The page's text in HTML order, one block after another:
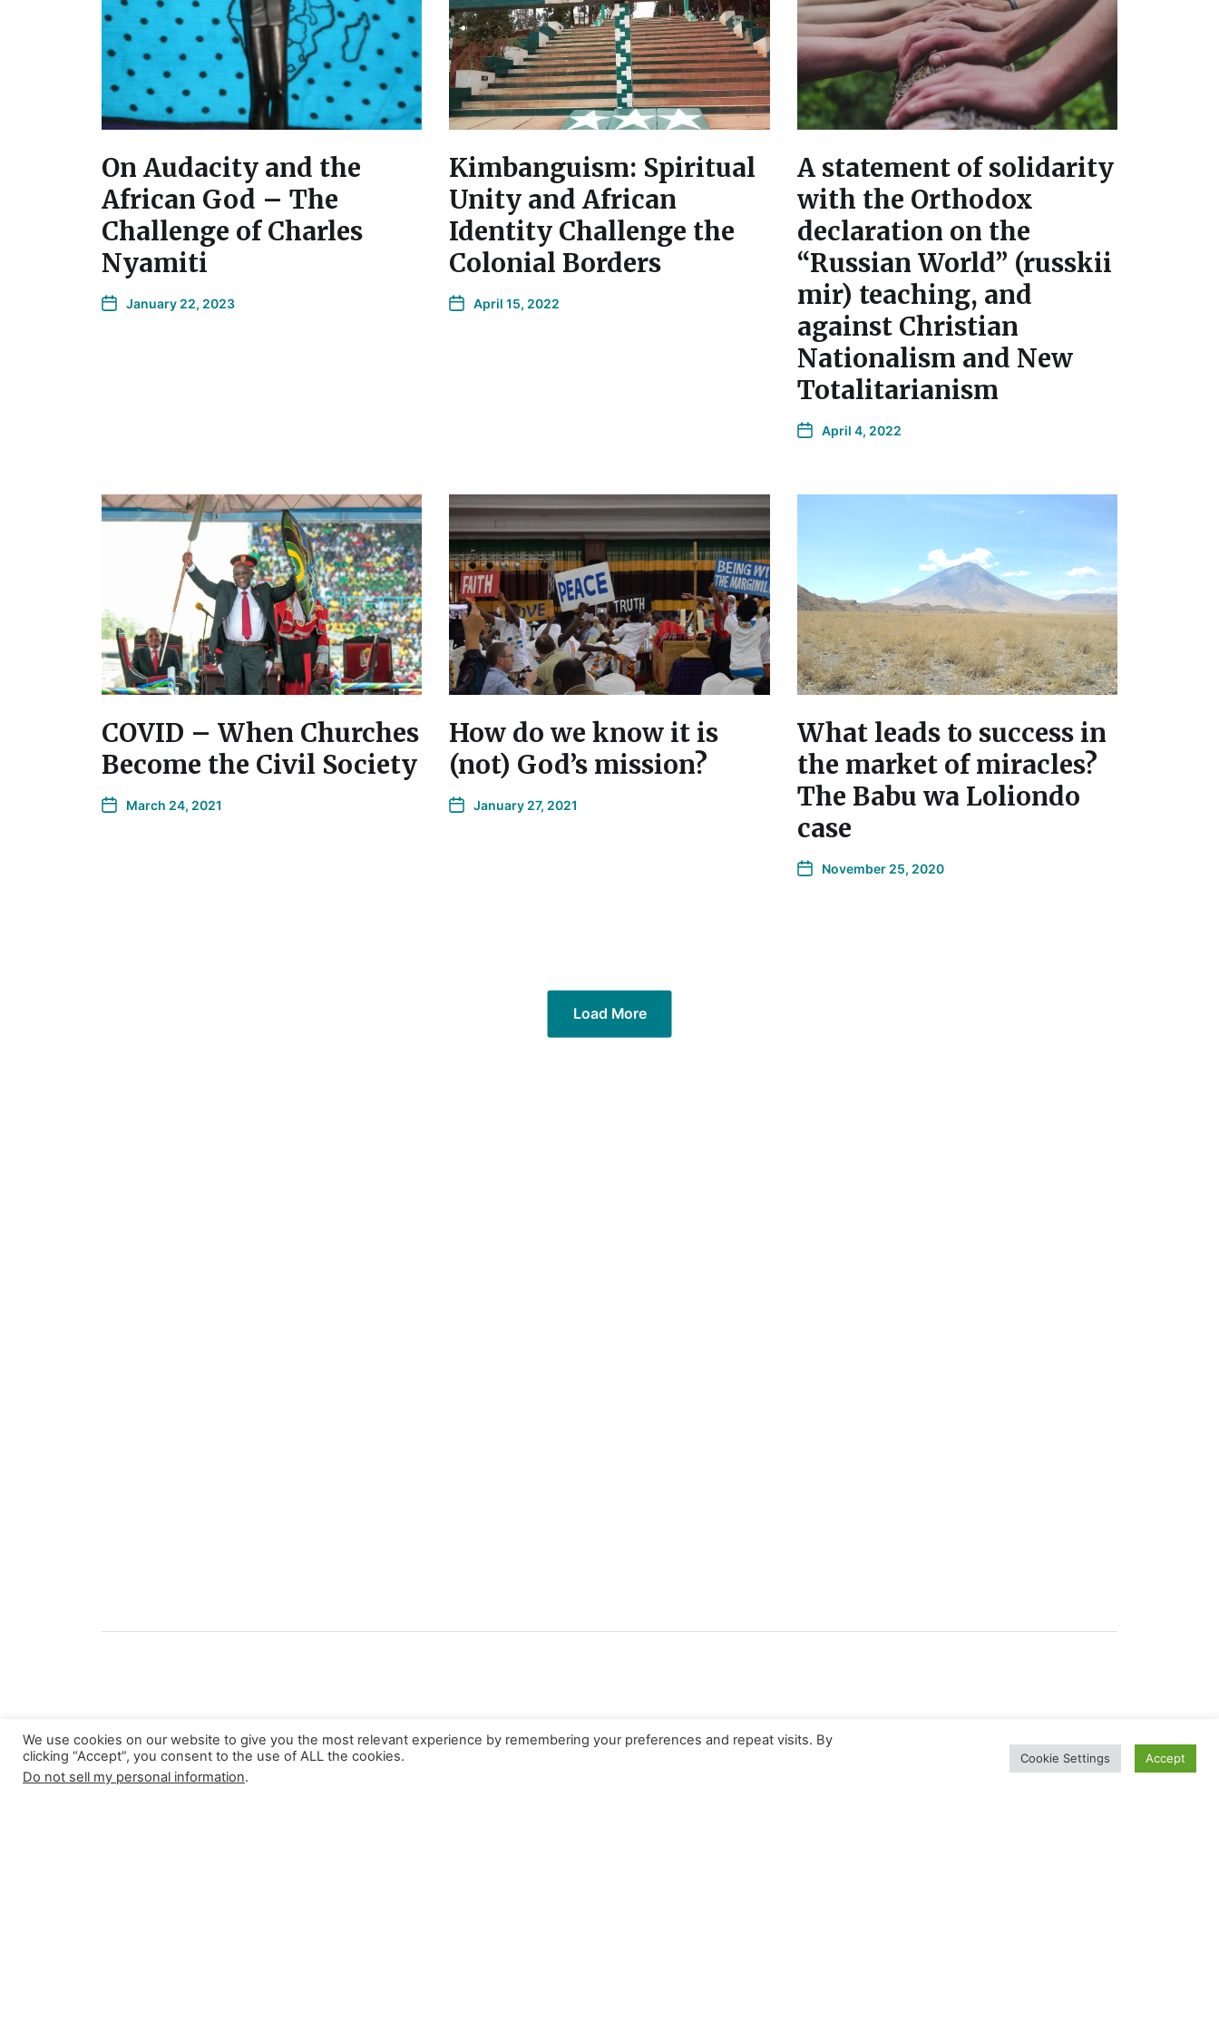
On Audacity and the
African God – The
Challenge of Charles
Nyamiti
January 22, 2023
Kimbanguism: Spiritual
Unity and African
Identity Challenge the
Colonial Borders
April 15, 2022
A statement of solidarity
with the Orthodox
declaration on the
“Russian World” (russkii
mir) teaching, and
against Christian
Nationalism and New
Totalitarianism
April 4, 2022
COVID – When Churches
Become the Civil Society
March 24, 2021
How do we know it is
(not) God’s mission?
January 27, 2021
What leads to success in
the market of miracles?
The Babu wa Loliondo
case
November 25, 2020
Load More
About
We use cookies on our website to give you the most relevant experience by remembering your preferences and repeat visits. By
clicking “Accept”, you consent to the use of ALL the cookies.
Do not sell my personal information.
Cookie Settings Accept